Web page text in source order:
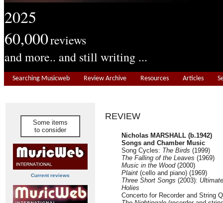
2025
60,000reviews
and more.. and still writing ...
Searching Musicweb Review Archive Resources Articles
Some items
to consider
Current reviews
REVIEW
Nicholas MARSHALL (b.1942)
Songs and Chamber Music
Song Cycles: The Birds (1999)
The Falling of the Leaves (1969)
Music in the Wood(2000)
Plaint (cello and piano) (1969)
Three Short Songs (2003): Ultimate
Holies
Concerto for Recorder and String